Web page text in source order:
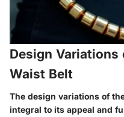
Design
Waist Belt
The design variations of
integral to its appeal and